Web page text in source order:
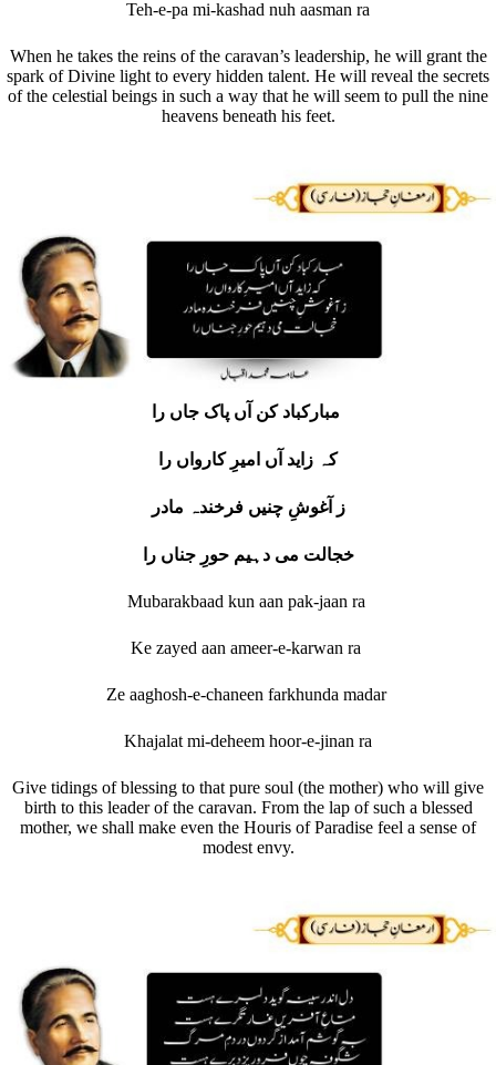
Teh-e-pa mi-kashad nuh aasman ra
When he takes the reins of the caravan’s leadership, he will grant the
spark of Divine light to every hidden talent. He will reveal the secrets
of the celestial beings in such a way that he will seem to pull the nine
heavens beneath his feet.
کہ زاید آں امیرِ کارواں را
ز آغوشِ چنیں فرخندہ مادر
خجالت می دہیم حورِ جناں را
Mubarakbaad kun aan pak-jaan ra
Ke zayed aan ameer-e-karwan ra
Ze aaghosh-e-chaneen farkhunda madar
Khajalat mi-deheem hoor-e-jinan ra
Give tidings of blessing to that pure soul (the mother) who will give
birth to this leader of the caravan. From the lap of such a blessed
mother, we shall make even the Houris of Paradise feel a sense of
modest envy.